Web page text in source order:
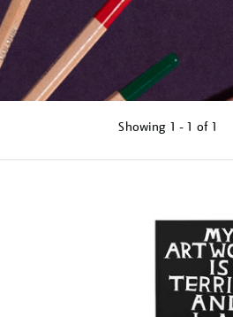
Showing 1 - 1 of 1